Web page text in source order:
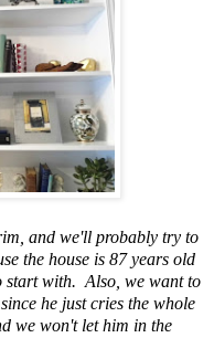
and we'll probably try to
the house is 87 years old
start with. Also, we want to
he just cries the whole
we won't let him in the